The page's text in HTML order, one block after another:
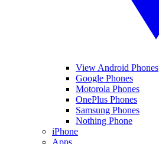
View Android Phones
Google Phones
Motorola Phones
OnePlus Phones
Samsung Phones
Nothing Phone
iPhone
Apps